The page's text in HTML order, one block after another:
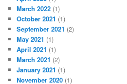
March 2022 (1)
October 2021 (1)
September 2021 (2)
May 2021 (1)
April 2021 (1)
March 2021 (2)
January 2021 (1)
November 2020 (1)